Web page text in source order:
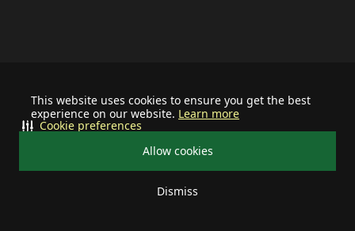
This website uses cookies to ensure you get the best
experience on our website. Learn more
Allow cookies
Dismiss
Cookie preferences